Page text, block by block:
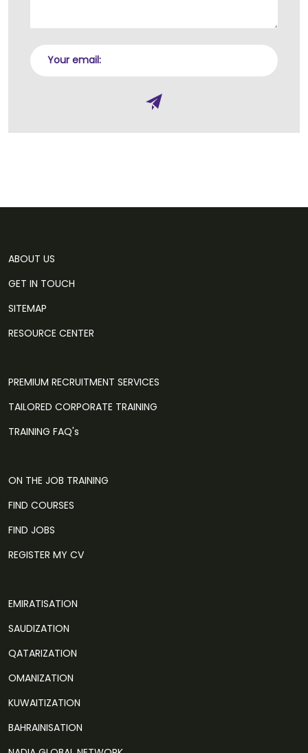
Your email:
ABOUT US
GET IN TOUCH
SITEMAP
RESOURCE CENTER
PREMIUM RECRUITMENT SERVICES
TAILORED CORPORATE TRAINING
TRAINING FAQ's
ON THE JOB TRAINING
FIND COURSES
FIND JOBS
REGISTER MY CV
EMIRATISATION
SAUDIZATION
QATARIZATION
OMANIZATION
KUWAITIZATION
BAHRAINISATION